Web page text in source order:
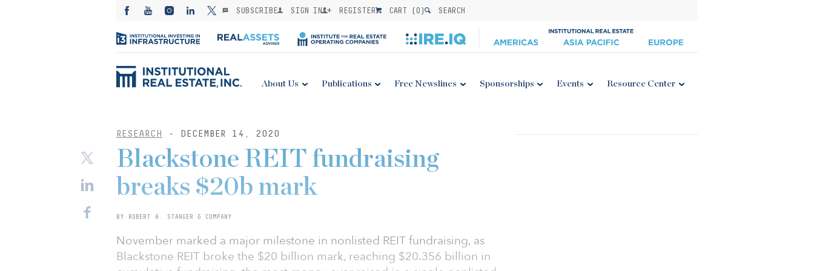
SUBSCRIBE SIGN IN REGISTER CART (0) SEARCH
About Us Publications Free Newslines Sponsorships Events Resource Center
RESEARCH - DECEMBER 14, 2020
Blackstone REIT fundraising
breaks $20b mark
BY ROBERT A. STANGER & COMPANY
November marked a major milestone in nonlisted REIT fundraising, as
Blackstone REIT broke the $20 billion mark, reaching $20.356 billion in